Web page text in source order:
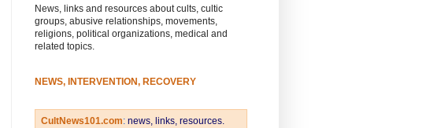
News, links and resources about cults, cultic
groups, abusive relationships, movements,
religions, political organizations, medical and
related topics.
NEWS, INTERVENTION, RECOVERY
CultNews101.com: news, links, resources.